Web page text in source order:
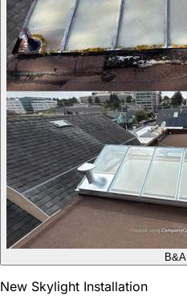
B&A
New Skylight Installation